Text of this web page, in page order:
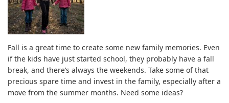
Fall is a great time to create some new family memories. Even
if the kids have just started school, they probably have a fall
break, and there’s always the weekends. Take some of that
precious spare time and invest in the family, especially after a
move from the summer months. Need some ideas?